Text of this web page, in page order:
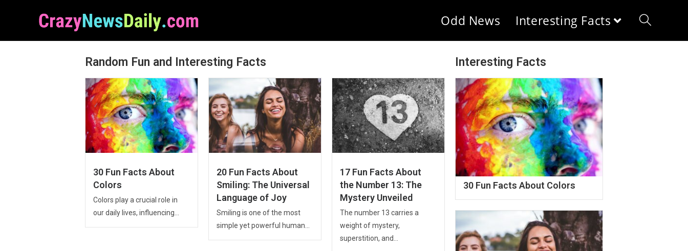
Odd News Interesting Facts
Random Fun and Interesting Facts
30 Fun Facts About
Colors
Colors play a crucial role in
our daily lives, influencing...
20 Fun Facts About
Smiling: The Universal
Language of Joy
Smiling is one of the most
simple yet powerful human...
17 Fun Facts About
the Number 13: The
Mystery Unveiled
The number 13 carries a
weight of mystery,
superstition, and...
Interesting Facts
30 Fun Facts About Colors